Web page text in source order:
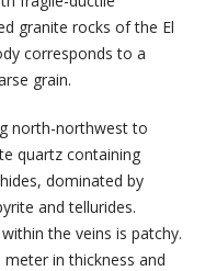
granite rocks of the El
corresponds to a
grain.
north-northwest to
quartz containing
dominated by
and tellurides.
the veins is patchy.
in thickness and